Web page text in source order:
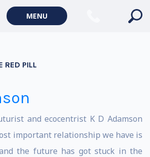
MENU
RED PILL
and ecocentrist K D Adamson
important relationship we have is
the future has got stuck in the